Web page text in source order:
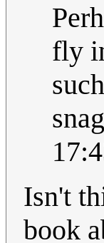
fly
Isn't
book